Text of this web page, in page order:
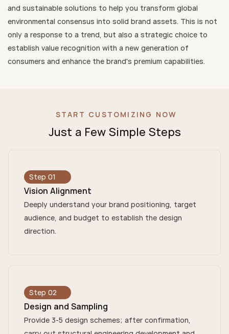
and sustainable solutions to help you transform global
environmental consensus into solid brand assets. This is not
only a response to a trend, but also a strategic choice to
establish value recognition with a new generation of
consumers and enhance the brand's premium capabilities.
START CUSTOMIZING NOW
Just a Few Simple Steps
Step 01
Vision Alignment
Deeply understand your brand positioning, target
audience, and budget to establish the design
direction.
Step 02
Design and Sampling
Provide 3-5 design schemes; after confirmation,